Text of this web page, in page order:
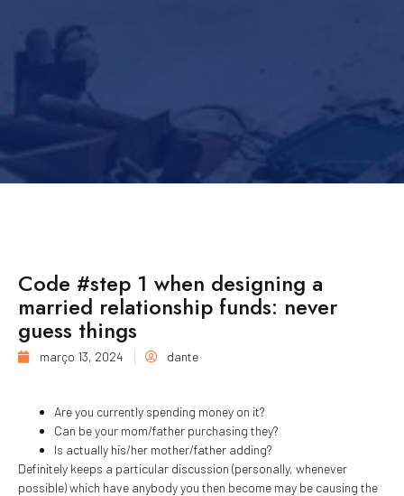
Code #step 1 when designing a
married relationship funds: never
guess things
março 13, 2024 dante
Are you currently spending money on it?
Can be your mom/father purchasing they?
Is actually his/her mother/father adding?
Definitely keeps a particular discussion (personally, whenever
possible) which have anybody you then become may be causing the